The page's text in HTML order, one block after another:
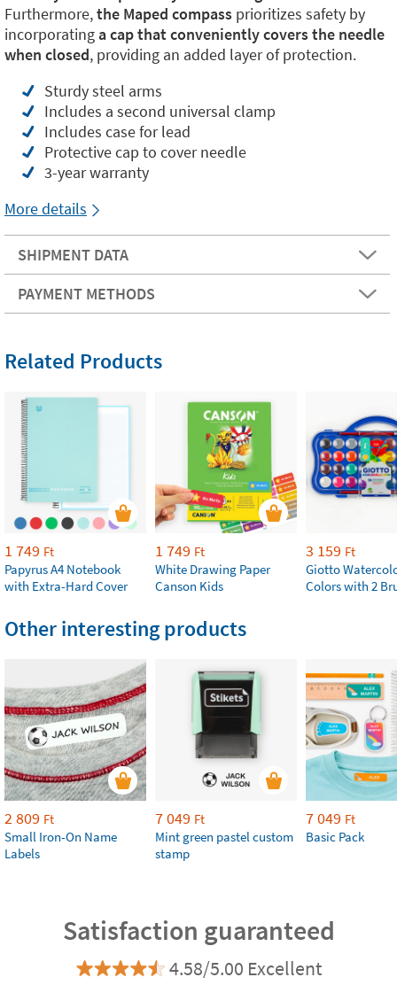
Furthermore,the Maped compass prioritizes safety by
incorporatinga cap that conveniently covers the needle
when closed, providing an added layer of protection.
Sturdy steel arms
Includes a second universal clamp
Includes case for lead
Protective cap to cover needle
3-year warranty
More details
SHIPMENT DATA
PAYMENT METHODS
Related Products
1 749 Ft
Papyrus A4 Notebook
with Extra-Hard Cover
1 749 Ft
White Drawing Paper
Canson Kids
3 159 Ft
Giotto
Colors with 2
Other interesting products
2 809 Ft
Small Iron-On Name
Labels
7 049 Ft
Mint green pastel custom
stamp
7 049 Ft
Basic Pack
Satisfaction guaranteed
4.58/5.00 Excellent